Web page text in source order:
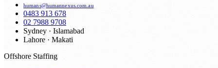
humans@humannexus.com.au
0483 913 678
02 7988 9708
Sydney · Islamabad
Lahore · Makati
Offshore Staffing